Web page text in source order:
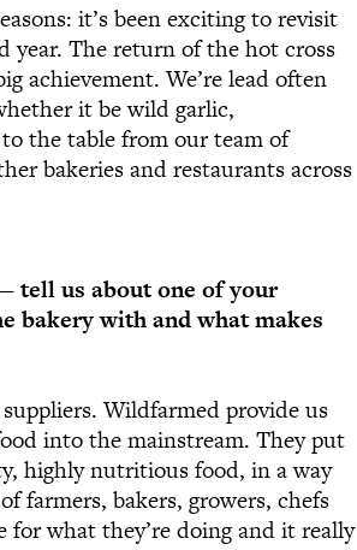
it’s been exciting to revisit
year. The return of the hot cross
achievement. We’re lead often
it be wild garlic,
the table from our team of
bakeries and restaurants across
tell us about one of your
bakery with and what makes
Wildfarmed provide us
into the mainstream. They put
highly nutritious food, in a way
farmers, bakers, growers, chefs
for what they’re doing and it really